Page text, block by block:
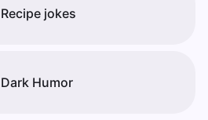
Recipe jokes
Dark Humor